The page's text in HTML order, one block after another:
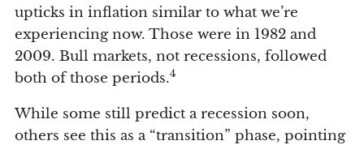
upticks in inflation similar to what we’re
experiencing now. Those were in 1982 and
2009. Bull markets, not recessions, followed
both of those periods.4
While some still predict a recession soon,
others see this as a “transition” phase, pointing